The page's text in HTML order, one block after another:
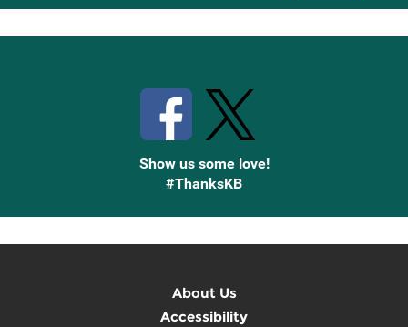
Up
Show us some love!
#ThanksKB
About Us
Accessibility